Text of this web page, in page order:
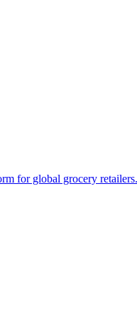
for global grocery retailers.